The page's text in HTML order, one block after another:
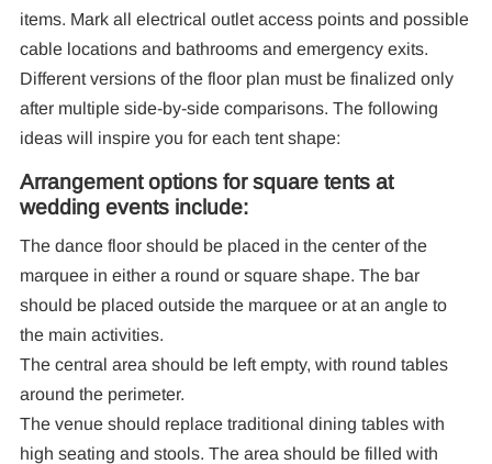
items. Mark all electrical outlet access points and possible
cable locations and bathrooms and emergency exits.
Different versions of the floor plan must be finalized only
after multiple side-by-side comparisons. The following
ideas will inspire you for each tent shape:
Arrangement options for square tents at
wedding events include:
The dance floor should be placed in the center of the
marquee in either a round or square shape. The bar
should be placed outside the marquee or at an angle to
the main activities.
The central area should be left empty, with round tables
around the perimeter.
The venue should replace traditional dining tables with
high seating and stools. The area should be filled with